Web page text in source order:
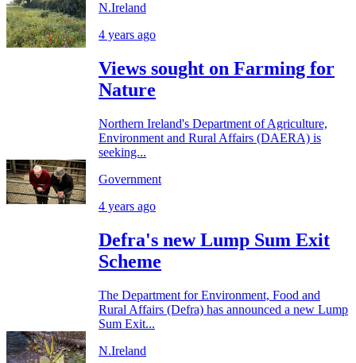
N.Ireland
4 years ago
Views sought on Farming for
Nature
Northern Ireland's Department of Agriculture,
Environment and Rural Affairs (DAERA) is
seeking...
Government
4 years ago
Defra's new Lump Sum Exit
Scheme
The Department for Environment, Food and
Rural Affairs (Defra) has announced a new Lump
Sum Exit...
N.Ireland